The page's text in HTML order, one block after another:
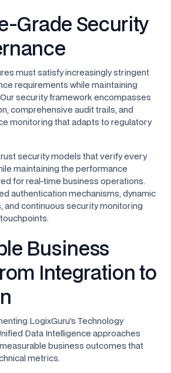
Grade Security
must satisfy increasingly stringent
requirements while maintaining
security framework encompasses
comprehensive audit trails, and
monitoring that adapts to regulatory
security models that verify every
maintaining the performance
for real-time business operations.
authentication mechanisms, dynamic
and continuous security monitoring
Business
Integration to
LogixGuru's Technology
Data Intelligence approaches
business outcomes that
metrics.